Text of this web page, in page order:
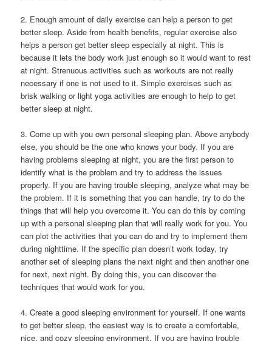
2. Enough amount of daily exercise can help a person to get
better sleep. Aside from health benefits, regular exercise also
helps a person get better sleep especially at night. This is
because it lets the body work just enough so it would want to rest
at night. Strenuous activities such as workouts are not really
necessary if one is not used to it. Simple exercises such as
brisk walking or light yoga activities are enough to help to get
better sleep at night.
3. Come up with you own personal sleeping plan. Above anybody
else, you should be the one who knows your body. If you are
having problems sleeping at night, you are the first person to
identify what is the problem and try to address the issues
properly. If you are having trouble sleeping, analyze what may be
the problem. If it is something that you can handle, try to do the
things that will help you overcome it. You can do this by coming
up with a personal sleeping plan that will really work for you. You
can plot the activities that you can do and try to implement them
during nighttime. If the specific plan doesn’t work today, try
another set of sleeping plans the next night and then another one
for next, next night. By doing this, you can discover the
techniques that would work for you.
4. Create a good sleeping environment for yourself. If one wants
to get better sleep, the easiest way is to create a comfortable,
nice, and cozy sleeping environment. If you are having trouble